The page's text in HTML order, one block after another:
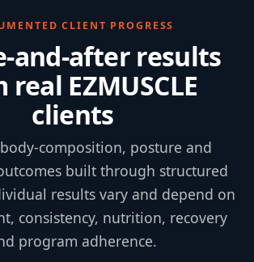
CLIENT PROGRESS
and-after results
EZMUSCLE
clients
composition, posture and
built through structured
results vary and depend on
consistency, nutrition, recovery
program adherence.